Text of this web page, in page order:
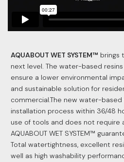
AQUABOUT WET SYSTEM™ brings
next level. The water-based
ensure a lower environmental
and sustainable solution for
commercial.The new water-
installation process within 36/48
use of tools and does not require
AQUABOUT WET SYSTEM™
Total watertightness, excellent
well as high washability